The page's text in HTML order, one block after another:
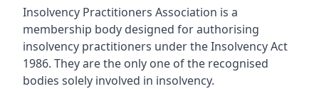
Insolvency Practitioners Association is a
membership body designed for authorising
insolvency practitioners under the Insolvency Act
1986. They are the only one of the recognised
bodies solely involved in insolvency.